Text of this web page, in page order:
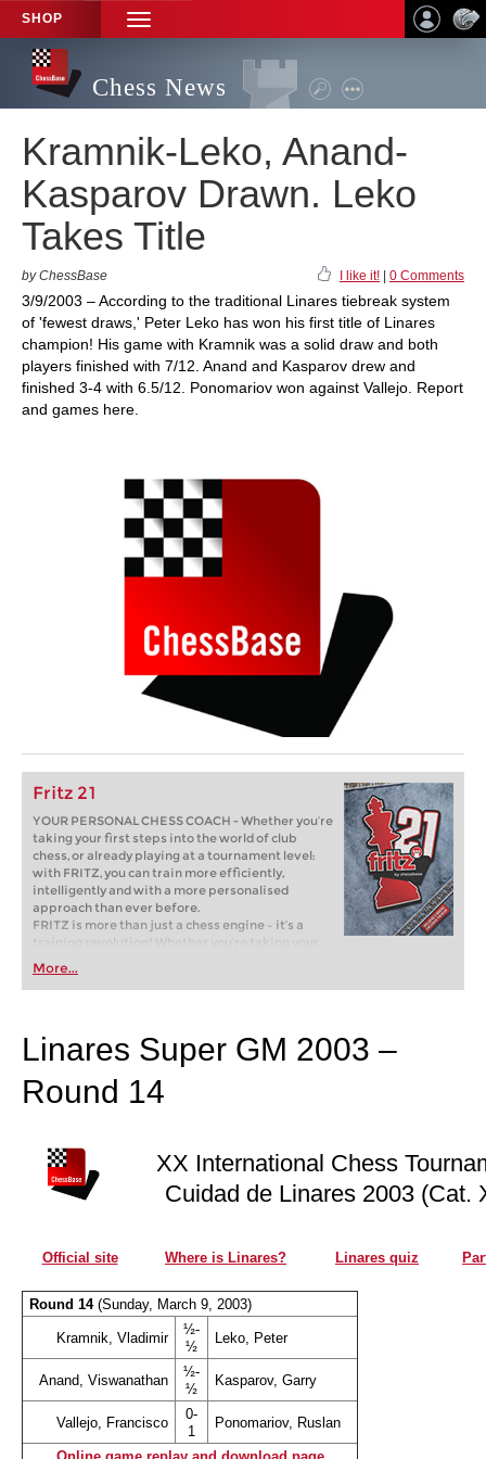
SHOP
TOGGLE
NAVIGATION
Chess News
Kramnik-Leko, Anand-
Kasparov Drawn. Leko
Takes Title
by ChessBase I like it! 0 Comments
3/9/2003 – According to the traditional Linares tiebreak system
of 'fewest draws,' Peter Leko has won his first title of Linares
champion! His game with Kramnik was a solid draw and both
players finished with 7/12. Anand and Kasparov drew and
finished 3-4 with 6.5/12. Ponomariov won against Vallejo. Report
and games here.
Fritz 21
YOUR PERSONAL CHESS COACH - Whether you’re
taking your first steps into the world of club
chess, or already playing at a tournament level:
with FRITZ, you can train more efficiently,
intelligently and with a more personalised
approach than ever before.
FRITZ is more than just a chess engine – it’s a
training revolution! Whether you’re taking your
first steps into the world of club chess, or already
playing at a tournament level: with FRITZ, you can
train more efficiently, intelligently and with a
More...
Linares Super GM 2003 –
Round 14
XX International Chess
Cuidad de Linares 2003 (Cat.
Official site Where is Linares? Linares quiz
Round 14(Sunday, March 9, 2003)
Kramnik, Vladimir
½-
½
Leko, Peter
Anand, Viswanathan
½-
½
Kasparov, Garry
Vallejo, Francisco
0-
1
Ponomariov, Ruslan